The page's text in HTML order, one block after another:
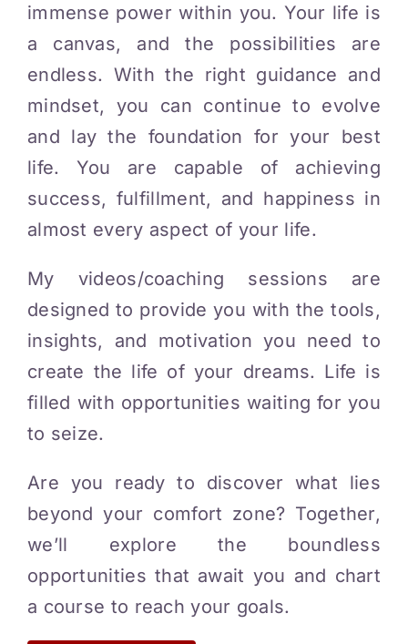
immense power within you. Your life is
a canvas, and the possibilities are
endless. With the right guidance and
mindset, you can continue to evolve
and lay the foundation for your best
life. You are capable of achieving
success, fulfillment, and happiness in
almost every aspect of your life.
My videos/coaching sessions are
designed to provide you with the tools,
insights, and motivation you need to
create the life of your dreams. Life is
filled with opportunities waiting for you
to seize.
Are you ready to discover what lies
beyond your comfort zone? Together,
we’ll explore the boundless
opportunities that await you and chart
a course to reach your goals.